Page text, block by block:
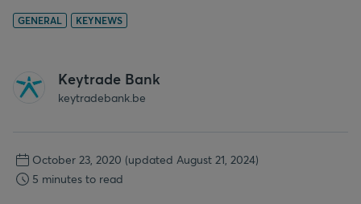
GENERAL KEYNEWS
Keytrade Bank
keytradebank.be
October 23, 2020 (updated August 21, 2024)
5 minutes to read